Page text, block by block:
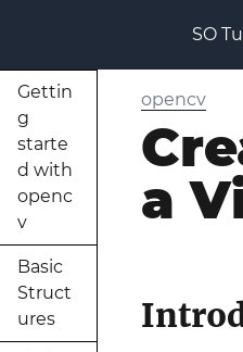
SO
Gettin
g
starte
d with
openc
v
Basic
Struct
ures
opencv
a